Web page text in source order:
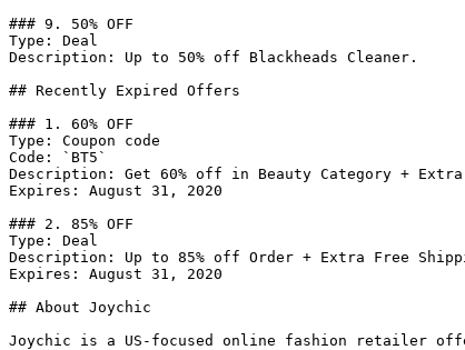
### 9. 50% OFF
Type: Deal
Description: Up to 50% off Blackheads Cleaner.
## Recently Expired Offers
### 1. 60% OFF
Type: Coupon code
Code: `BT5`
Description: Get 60% off in Beauty Category +
Expires: August 31, 2020
### 2. 85% OFF
Type: Deal
Description: Up to 85% off Order + Extra Free
Expires: August 31, 2020
## About Joychic
Joychic is a US-focused online fashion retailer